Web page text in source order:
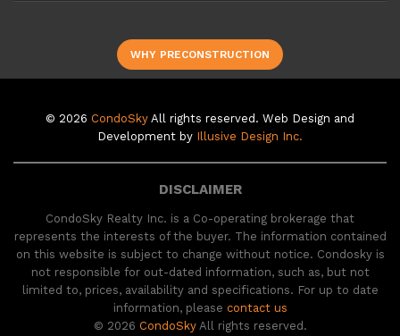
WHY PRECONSTRUCTION
© 2026 CondoSky All rights reserved. Web Design and
Development by Illusive Design Inc.
DISCLAIMER
CondoSky Realty Inc. is a Co-operating brokerage that
represents the interests of the buyer. The information contained
on this website is subject to change without notice. Condosky is
not responsible for out-dated information, such as, but not
limited to, prices, availability and specifications. For up to date
information, please contact us
© 2026 CondoSkyAll rights reserved.